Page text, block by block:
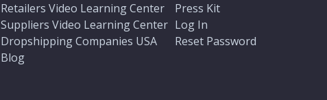
Retailers Video Learning Center
Suppliers Video Learning Center
Dropshipping Companies USA
Blog
Press Kit
Log In
Reset Password